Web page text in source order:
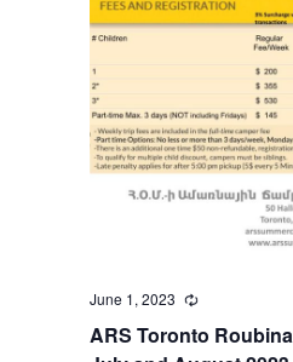
ARS Toronto
June 1, 2023 Recurring